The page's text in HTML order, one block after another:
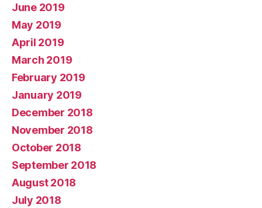
June 2019
May 2019
April 2019
March 2019
February 2019
January 2019
December 2018
November 2018
October 2018
September 2018
August 2018
July 2018